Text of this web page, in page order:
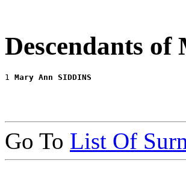
Descendants
1 Mary Ann SIDDINS
Go To List Of